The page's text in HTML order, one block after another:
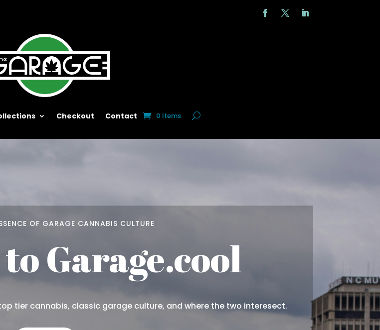
Checkout Contact 0 Items
OF GARAGE CANNABIS CULTURE
Garage.cool
tier cannabis, classic garage culture, and where the two interesect.